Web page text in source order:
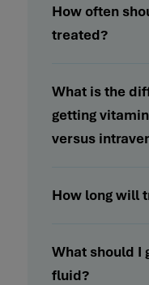
How often
treated?
What is the
getting
versus
How long will
What should I
fluid?